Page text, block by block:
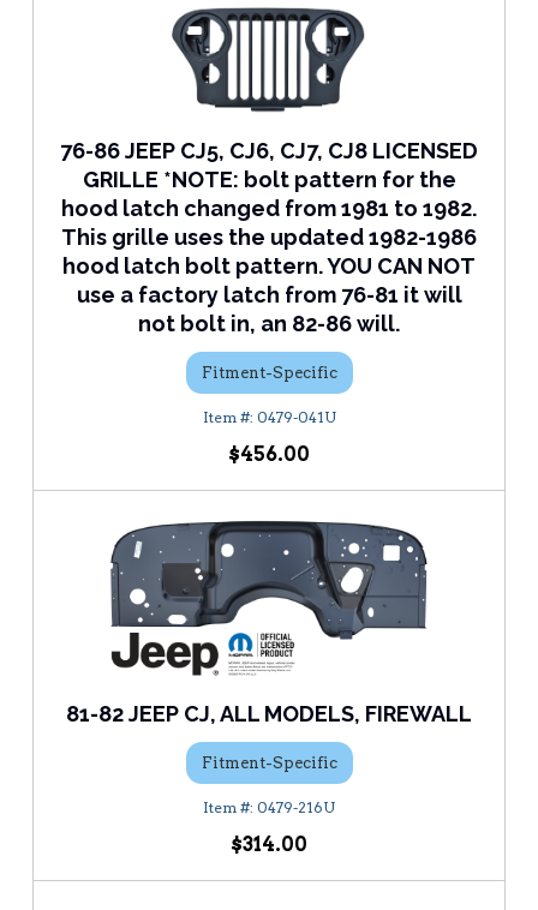
76-86 JEEP CJ5, CJ6, CJ7, CJ8 LICENSED
GRILLE *NOTE: bolt pattern for the
hood latch changed from 1981 to 1982.
This grille uses the updated 1982-1986
hood latch bolt pattern. YOU CAN NOT
use a factory latch from 76-81 it will
not bolt in, an 82-86 will.
Fitment-Specific
0479-041U
$456.00
81-82 JEEP CJ, ALL MODELS, FIREWALL
Fitment-Specific
0479-216U
$314.00